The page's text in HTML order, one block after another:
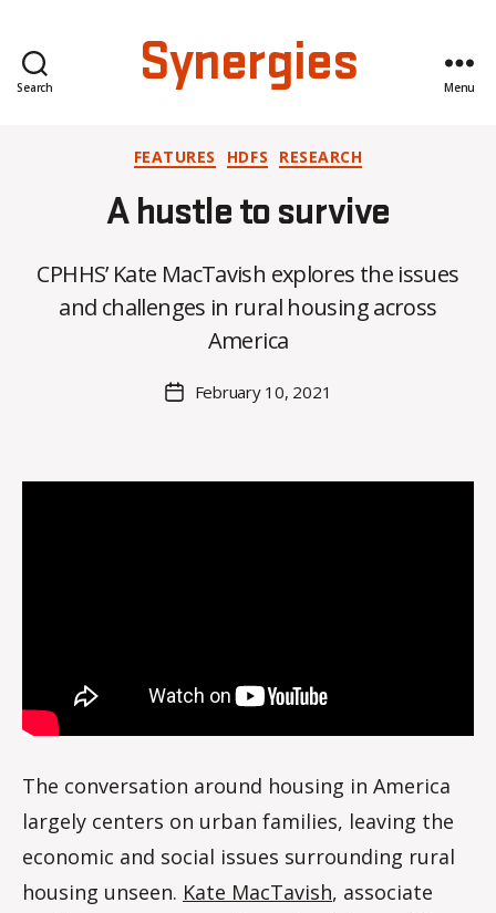
Search Synergies Menu
Categories
FEATURES HDFS RESEARCH
A hustle to survive
CPHHS’ Kate MacTavish explores the issues
and challenges in rural housing across
America
author
y
e
x
r
s
PostFebruary 10, 2021
The conversation around housing in America
largely centers on urban families, leaving the
economic and social issues surrounding rural
housing unseen. Kate MacTavish, associate